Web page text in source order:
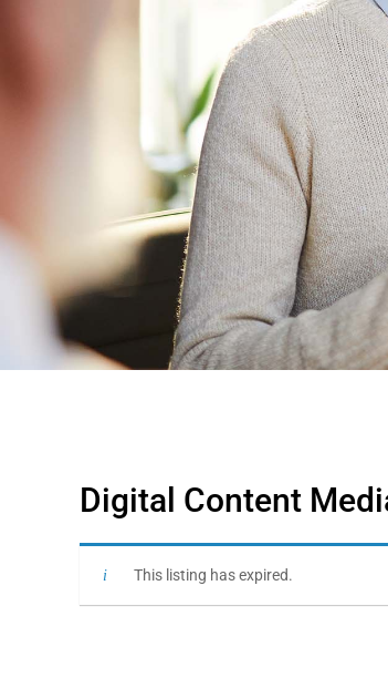
Digital Content
This listing has expired.